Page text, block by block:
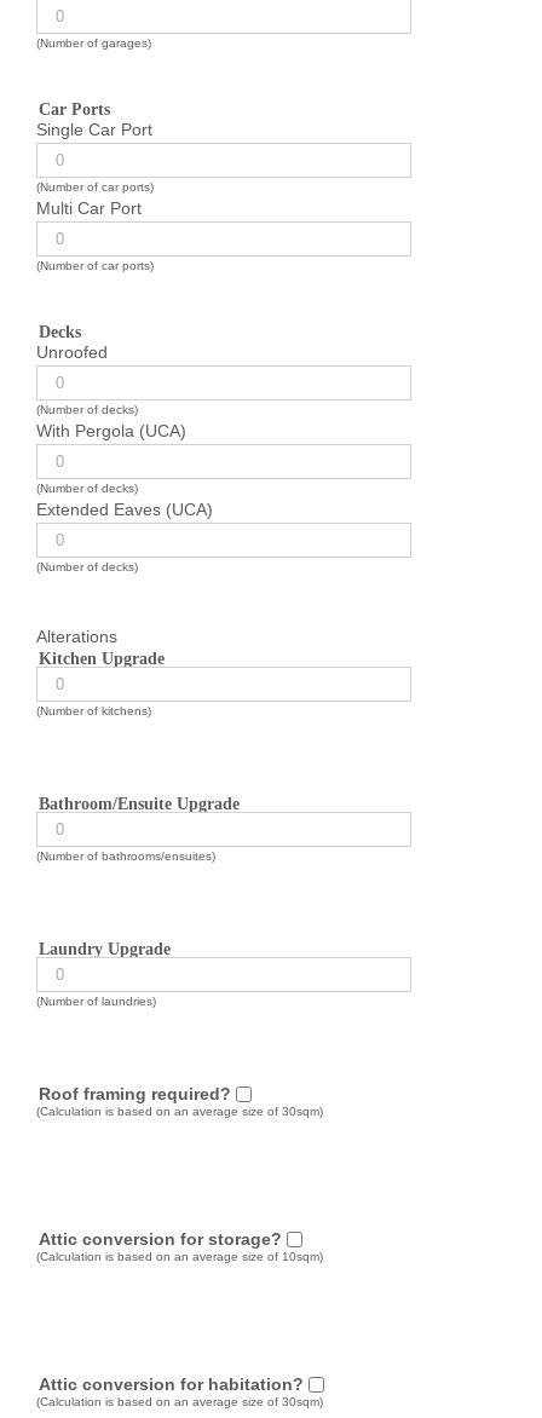
(Number of garages)
Car Ports
Single Car Port
(Number of car ports)
Multi Car Port
(Number of car ports)
Decks
Unroofed
(Number of decks)
With Pergola (UCA)
(Number of decks)
Extended Eaves (UCA)
(Number of decks)
Alterations
Kitchen Upgrade
(Number of kitchens)
Bathroom/Ensuite Upgrade
(Number of bathrooms/ensuites)
Laundry Upgrade
(Number of laundries)
Roof framing required?
(Calculation is based on an average size of 30sqm)
Attic conversion for storage?
(Calculation is based on an average size of 10sqm)
Attic conversion for habitation?
(Calculation is based on an average size of 30sqm)